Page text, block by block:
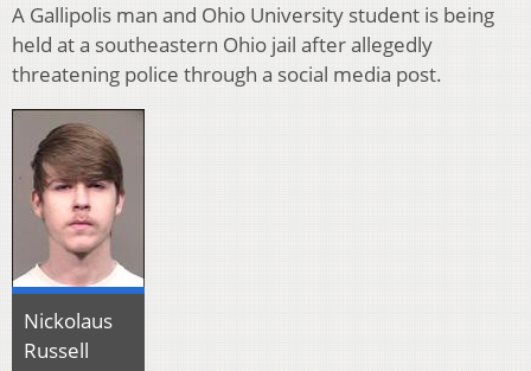
A Gallipolis man and Ohio University student is being
held at a southeastern Ohio jail after allegedly
threatening police through a social media post.
Nickolaus
Russell